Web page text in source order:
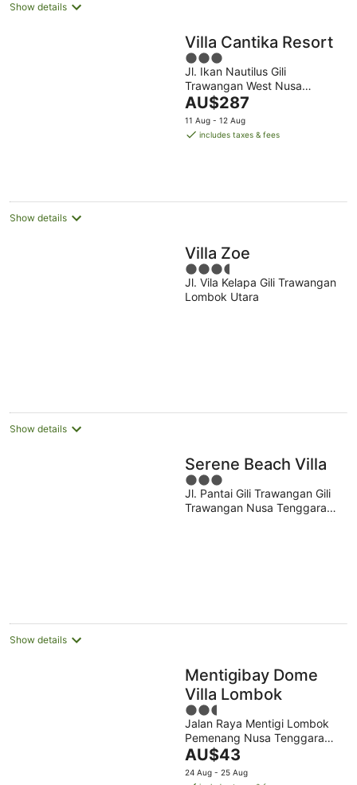
Show details
Villa Cantika Resort
3
out
of
5
Jl. Ikan Nautilus Gili
Trawangan West Nusa
Tenggara
The
price
is
AU$287
11 Aug - 12 Aug
includes taxes & fees
Show details
Villa Zoe
3.5
out
of
Jl. Vila Kelapa Gili Trawangan
Lombok Utara
Show details
Serene Beach Villa
3
out
of
Jl. Pantai Gili Trawangan Gili
Trawangan Nusa Tenggara
Show details
Mentigibay Dome
Villa Lombok
2.5
out
of
5
Jalan Raya Mentigi Lombok
Pemenang Nusa Tenggara
Barat
The
price
AU$43
24 Aug - 25 Aug